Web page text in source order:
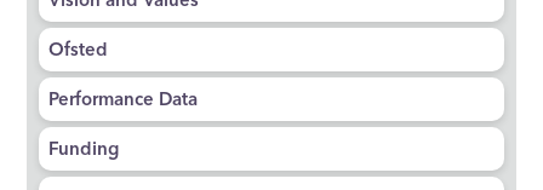
Ofsted
Performance Data
Funding